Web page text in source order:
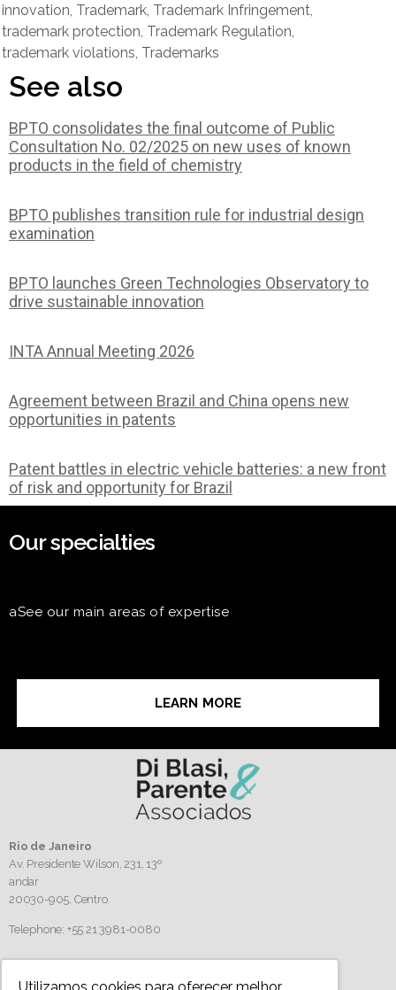
innovation Trademark Trademark Infringement
trademark protection Trademark Regulation
trademark violations Trademarks
See also
BPTO consolidates the final outcome of Public
Consultation No. 02/2025 on new uses of known
products in the field of chemistry
BPTO publishes transition rule for industrial design
examination
BPTO launches Green Technologies Observatory to
drive sustainable innovation
INTA Annual Meeting 2026
Agreement between Brazil and China opens new
opportunities in patents
Patent battles in electric vehicle batteries: a new front
of risk and opportunity for Brazil
Our specialties
aSee our main areas of expertise
LEARN MORE
Rio de Janeiro
Av. Presidente Wilson, 231, 13º
andar
20030-905, Centro.
Telephone: +55 21 3981-0080
Follow us